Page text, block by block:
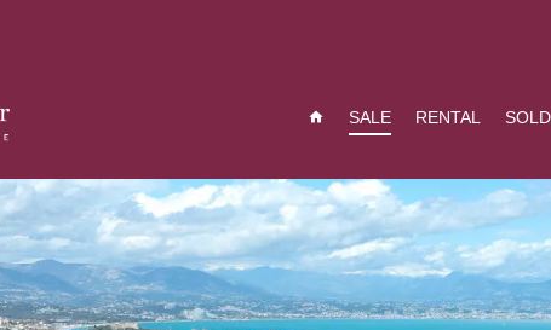
SALE RENTAL